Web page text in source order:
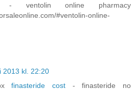
- ventolin online pharmacy
#ventolin-online-
2013 kl. 22:20
finasteride cost - finasteride no